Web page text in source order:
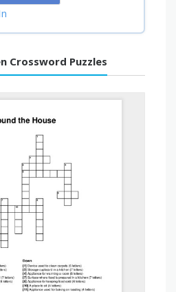
Crossword Puzzles